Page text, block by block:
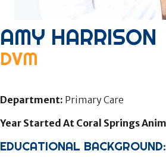
AMY HARRISON
DVM
Department: Primary Care
Year Started At Coral Springs
EDUCATIONAL BACKGROUND: